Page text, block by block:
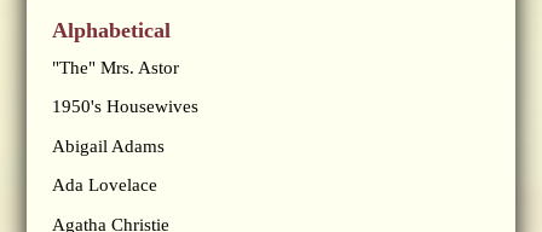
Alphabetical
"The" Mrs. Astor
1950's Housewives
Abigail Adams
Ada Lovelace
Agatha Christie